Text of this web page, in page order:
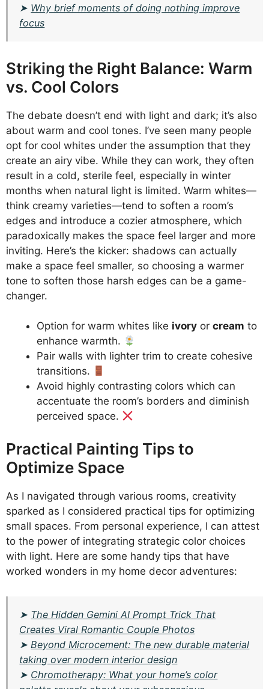
➤ Why brief moments of doing nothing improve
focus
Striking the Right Balance: Warm
vs. Cool Colors
The debate doesn’t end with light and dark; it’s also
about warm and cool tones. I’ve seen many people
opt for cool whites under the assumption that they
create an airy vibe. While they can work, they often
result in a cold, sterile feel, especially in winter
months when natural light is limited. Warm whites—
think creamy varieties—tend to soften a room’s
edges and introduce a cozier atmosphere, which
paradoxically makes the space feel larger and more
inviting. Here’s the kicker: shadows can actually
make a space feel smaller, so choosing a warmer
tone to soften those harsh edges can be a game-
changer.
Option for warm whites like ivory or cream to
enhance warmth.
Pair walls with lighter trim to create cohesive
transitions.
Avoid highly contrasting colors which can
accentuate the room’s borders and diminish
perceived space.
Practical Painting Tips to
Optimize Space
As I navigated through various rooms, creativity
sparked as I considered practical tips for optimizing
small spaces. From personal experience, I can attest
to the power of integrating strategic color choices
with light. Here are some handy tips that have
worked wonders in my home decor adventures:
➤ The Hidden Gemini AI Prompt Trick That
Creates Viral Romantic Couple Photos
➤ Beyond Microcement: The new durable material
taking over modern interior design
➤ Chromotherapy: What your home’s color